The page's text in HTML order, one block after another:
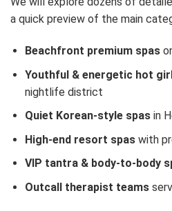
a quick preview of the main
Beachfront premium spas
Youthful & energetic hot
nightlife district
Quiet Korean-style spasin
High-end resort spaswith
VIP tantra & body-to-body
Outcall therapist teams